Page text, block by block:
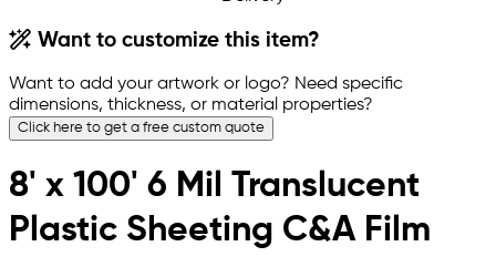
Want to customize this item?
Want to add your artwork or logo? Need specific
dimensions, thickness, or material properties?
Click here to get a free custom quote
8' x 100' 6 Mil Translucent
Plastic Sheeting C&A Film